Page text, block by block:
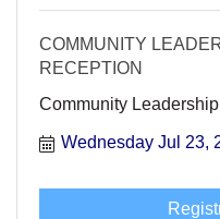
COMMUNITY
RECEPTION
Community
Wednesday Jul 23,